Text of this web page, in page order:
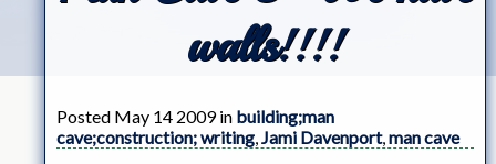
walls!!!!
Posted May 14 2009 in building;man
cave;construction; writing,Jami Davenport,man cave